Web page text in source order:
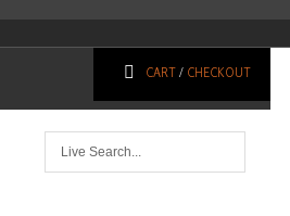
CART / CHECKOUT